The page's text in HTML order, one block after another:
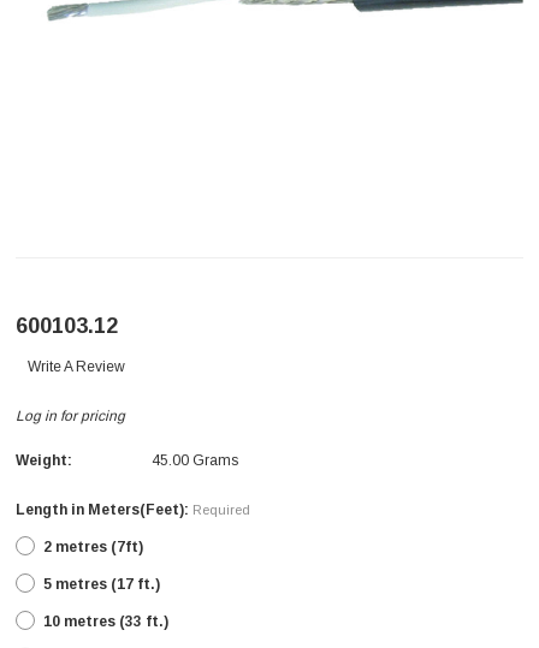
600103.12
Write A Review
Log in for pricing
Weight: 45.00 Grams
Length in Meters(Feet): Required
2 metres (7ft)
5 metres (17 ft.)
10 metres (33 ft.)